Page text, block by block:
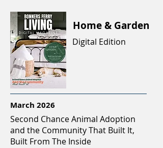
Home & Garden
Second Chance Animal Adoption
and the Community That Built It,
Built From The Inside
Digital Edition
March 2026